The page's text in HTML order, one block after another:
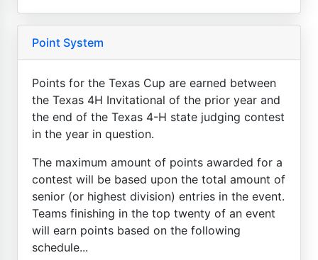
Point System
Points for the Texas Cup are earned between
the Texas 4H Invitational of the prior year and
the end of the Texas 4-H state judging contest
in the year in question.
The maximum amount of points awarded for a
contest will be based upon the total amount of
senior (or highest division) entries in the event.
Teams finishing in the top twenty of an event
will earn points based on the following
schedule...